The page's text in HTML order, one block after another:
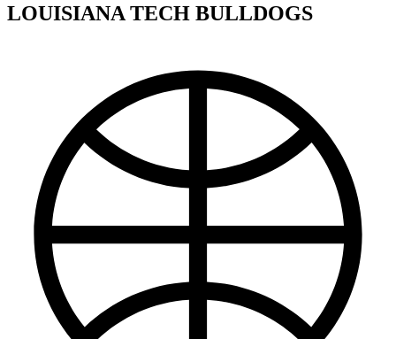
LOUISIANA TECH BULLDOGS